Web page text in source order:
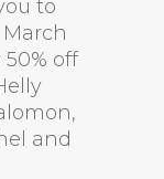
to
off
and